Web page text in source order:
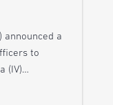
announced a
to
(IV)…